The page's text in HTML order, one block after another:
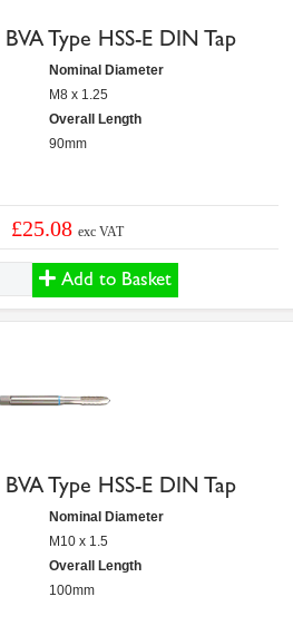
Type HSS-E DIN Tap
Nominal Diameter
M8 x 1.25
Overall Length
90mm
£25.08exc VAT
Add to Basket
Type HSS-E DIN Tap
Nominal Diameter
M10 x 1.5
Overall Length
100mm